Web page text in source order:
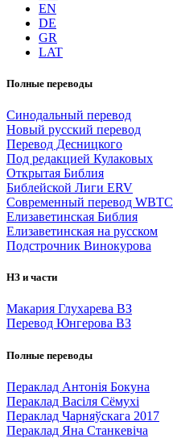
EN
DE
GR
LAT
Полные переводы
Синодальный перевод
Новый русский перевод
Перевод Десницкого
Под редакцией Кулаковых
Открытая Библия
Библейской Лиги ERV
Cовременный перевод WBTC
Елизаветинская Библия
Елизаветинская на русском
Подстрочник Винокурова
НЗ и части
Макария Глухарева ВЗ
Перевод Юнгерова ВЗ
Полные переводы
Пераклад Антонія Бокуна
Пераклад Васіля Сёмухі
Пераклад Чарняўскага 2017
Пераклад Яна Станкевіча